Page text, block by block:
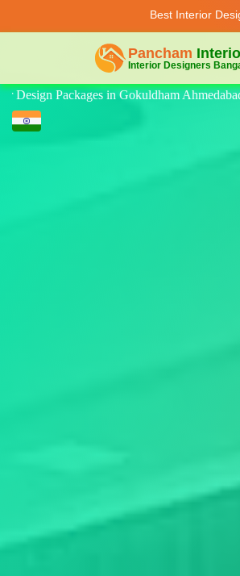
Best Interior
design for home, villa, and